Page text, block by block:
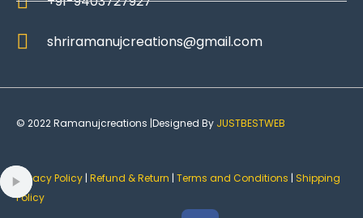
shriramanujcreations@gmail.com
© 2022 Ramanujcreations |Designed By JUSTBESTWEB
Privacy Policy | Refund & Return | Terms and Conditions | Shipping
Policy